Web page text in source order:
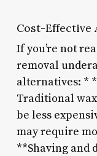
Cost-Effective
If you’re not
removal
alternatives: *
Traditional
be less
may require
**Shaving and